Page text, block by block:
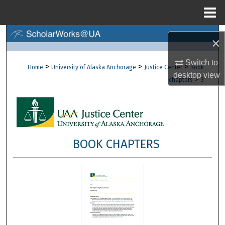
×
Switch to
desktopview
Browse Collections
About
Digital Commons Network™
Home > University of Alaska Anchorage > Justice Center > Book
chapters > 3
BOOK CHAPTERS